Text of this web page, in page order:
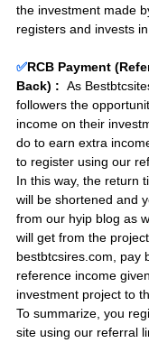
the investment made
registers and invests
✅RCB Payment
Back) : As
followers the
income on their
do to earn extra
to register using our
In this way, the return
will be shortened and
from our hyip blog as
will get from the
bestbtcsires.com, pay
reference income
investment project to
To summarize, you
site using our referral